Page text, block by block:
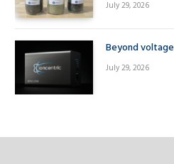
July 29, 2026
Beyond voltage
July 29, 2026